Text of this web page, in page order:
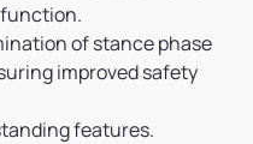
of stance phase
improved safety
features.